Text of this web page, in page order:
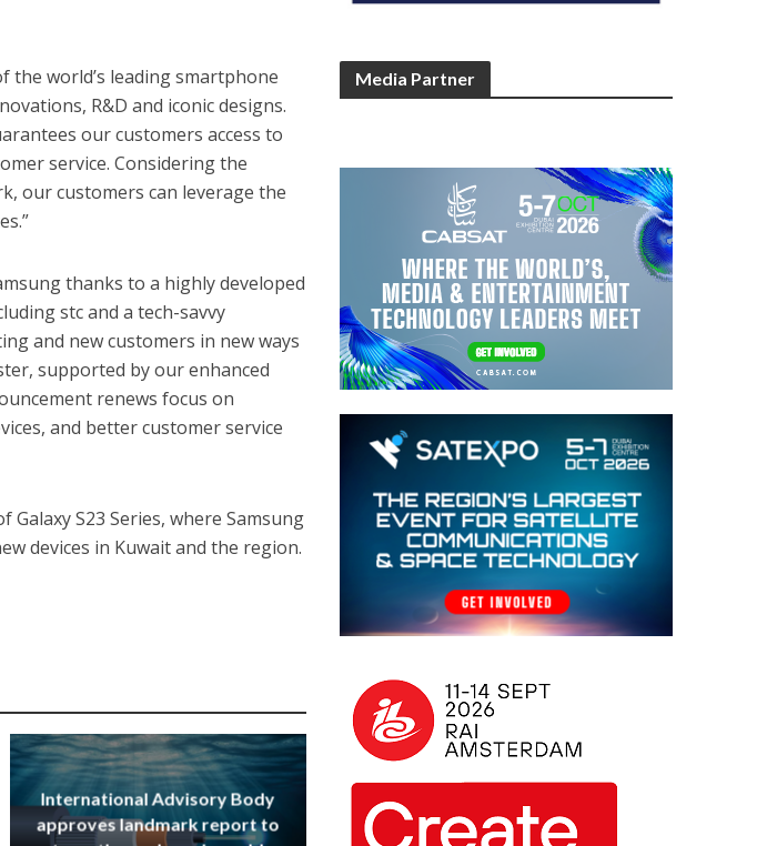
the world’s leading smartphone
R&D and iconic designs.
our customers access to
service. Considering the
our customers can leverage the
thanks to a highly developed
stc and a tech-savvy
and new customers in new ways
supported by our enhanced
renews focus on
and better customer service
S23 Series, where Samsung
devices in Kuwait and the region.
International Advisory Body
approves landmark report to
Media Partner